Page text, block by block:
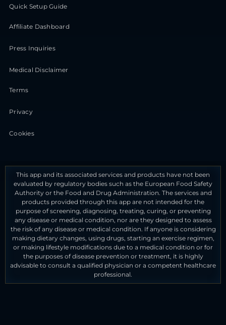
Quick Setup Guide
Affiliate Dashboard
Press Inquiries
Medical Disclaimer
Terms
Privacy
Cookies
This app and its associated services and products have not been
evaluated by regulatory bodies such as the European Food Safety
Authority or the Food and Drug Administration. The services and
products provided through this app are not intended for the
purpose of screening, diagnosing, treating, curing, or preventing
any disease or medical condition, nor are they designed to assess
the risk of any disease or medical condition. If anyone is considering
making dietary changes, using drugs, starting an exercise regimen,
or making lifestyle modifications due to a medical condition or for
the purposes of disease prevention or treatment, it is highly
advisable to consult a qualified physician or a competent healthcare
professional.